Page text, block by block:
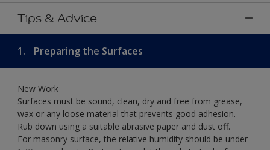
Tips & Advice
1. Preparing the Surfaces
New Work
Surfaces must be sound, clean, dry and free from grease,
wax or any loose material that prevents good adhesion.
Rub down using a suitable abrasive paper and dust off.
For masonry surface, the relative humidity should be under